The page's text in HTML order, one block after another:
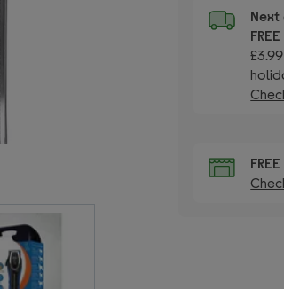
Next
FREE
FREE